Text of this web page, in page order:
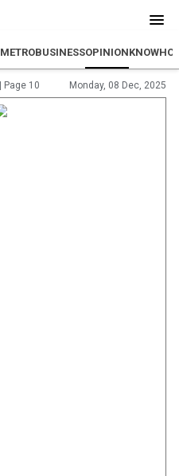
METROBUSINESSOPINION
Page 10 Monday, 08 Dec, 2025